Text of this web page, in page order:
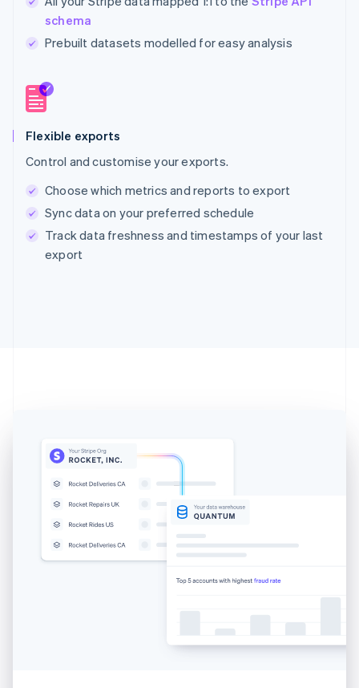
schema
Prebuilt datasets modelled for easy analysis
Flexible exports
Control and customise your exports.
Choose which metrics and reports to export
Sync data on your preferred schedule
Track data freshness and timestamps of your last
export
Australia
Austria
Deutsch
Nederlands Français
PortuguêsEnglish
English
Canada
Croatia
EnglishItaliano
FrançaisEnglish
DeutschEnglish
Gibraltar
English
Greece